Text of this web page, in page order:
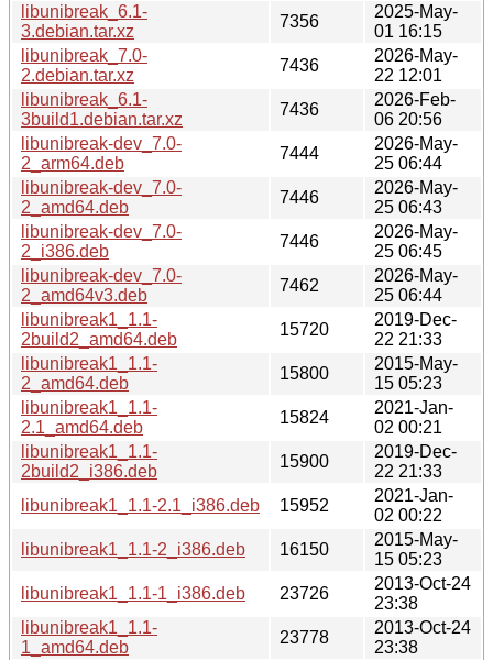
libunibreak_6.1-
3.debian.tar.xz
7356
2025-May-
01 16:15
libunibreak_7.0-
2.debian.tar.xz
7436
2026-May-
22 12:01
libunibreak_6.1-
3build1.debian.tar.xz
7436
2026-Feb-
06 20:56
libunibreak-dev_7.0-
2_arm64.deb
7444
2026-May-
25 06:44
libunibreak-dev_7.0-
2_amd64.deb
7446
2026-May-
25 06:43
libunibreak-dev_7.0-
2_i386.deb
7446
2026-May-
25 06:45
libunibreak-dev_7.0-
2_amd64v3.deb
7462
2026-May-
25 06:44
libunibreak1_1.1-
2build2_amd64.deb
15720
2019-Dec-
22 21:33
libunibreak1_1.1-
2_amd64.deb
15800
2015-May-
15 05:23
libunibreak1_1.1-
2.1_amd64.deb
15824
2021-Jan-
02 00:21
libunibreak1_1.1-
2build2_i386.deb
15900
2019-Dec-
22 21:33
libunibreak1_1.1-2.1_i386.deb
15952
2021-Jan-
02 00:22
libunibreak1_1.1-2_i386.deb
16150
2015-May-
15 05:23
libunibreak1_1.1-1_i386.deb
23726
2013-Oct-24
23:38
libunibreak1_1.1-
1_amd64.deb
23778
2013-Oct-24
23:38